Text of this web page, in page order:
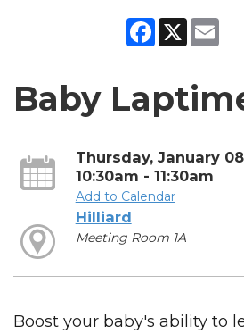
Facebook
X
Baby
Thursday, January 08
10:30am - 11:30am
Add to Calendar
Hilliard
Meeting Room 1A
Boost your baby's ability to